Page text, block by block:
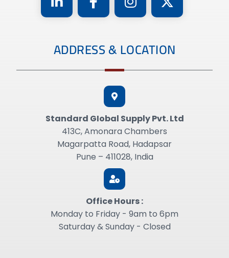
ADDRESS & LOCATION
Standard GIobal Supply Pvt. Ltd
413C, Amonara Chambers
Magarpatta Road, Hadapsar
Pune – 411028, India
Office Hours :
Monday to Friday - 9am to 6pm
Saturday & Sunday - Closed